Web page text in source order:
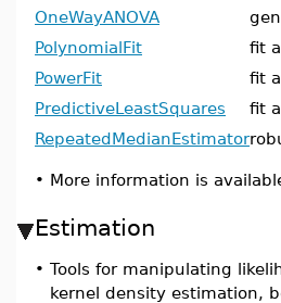
OneWayANOVA
PolynomialFit
fit
PowerFit
fit
PredictiveLeastSquares
fit
RepeatedMedianEstimator
• More information is
Estimation
• Tools for manipulating
kernel density estimation,